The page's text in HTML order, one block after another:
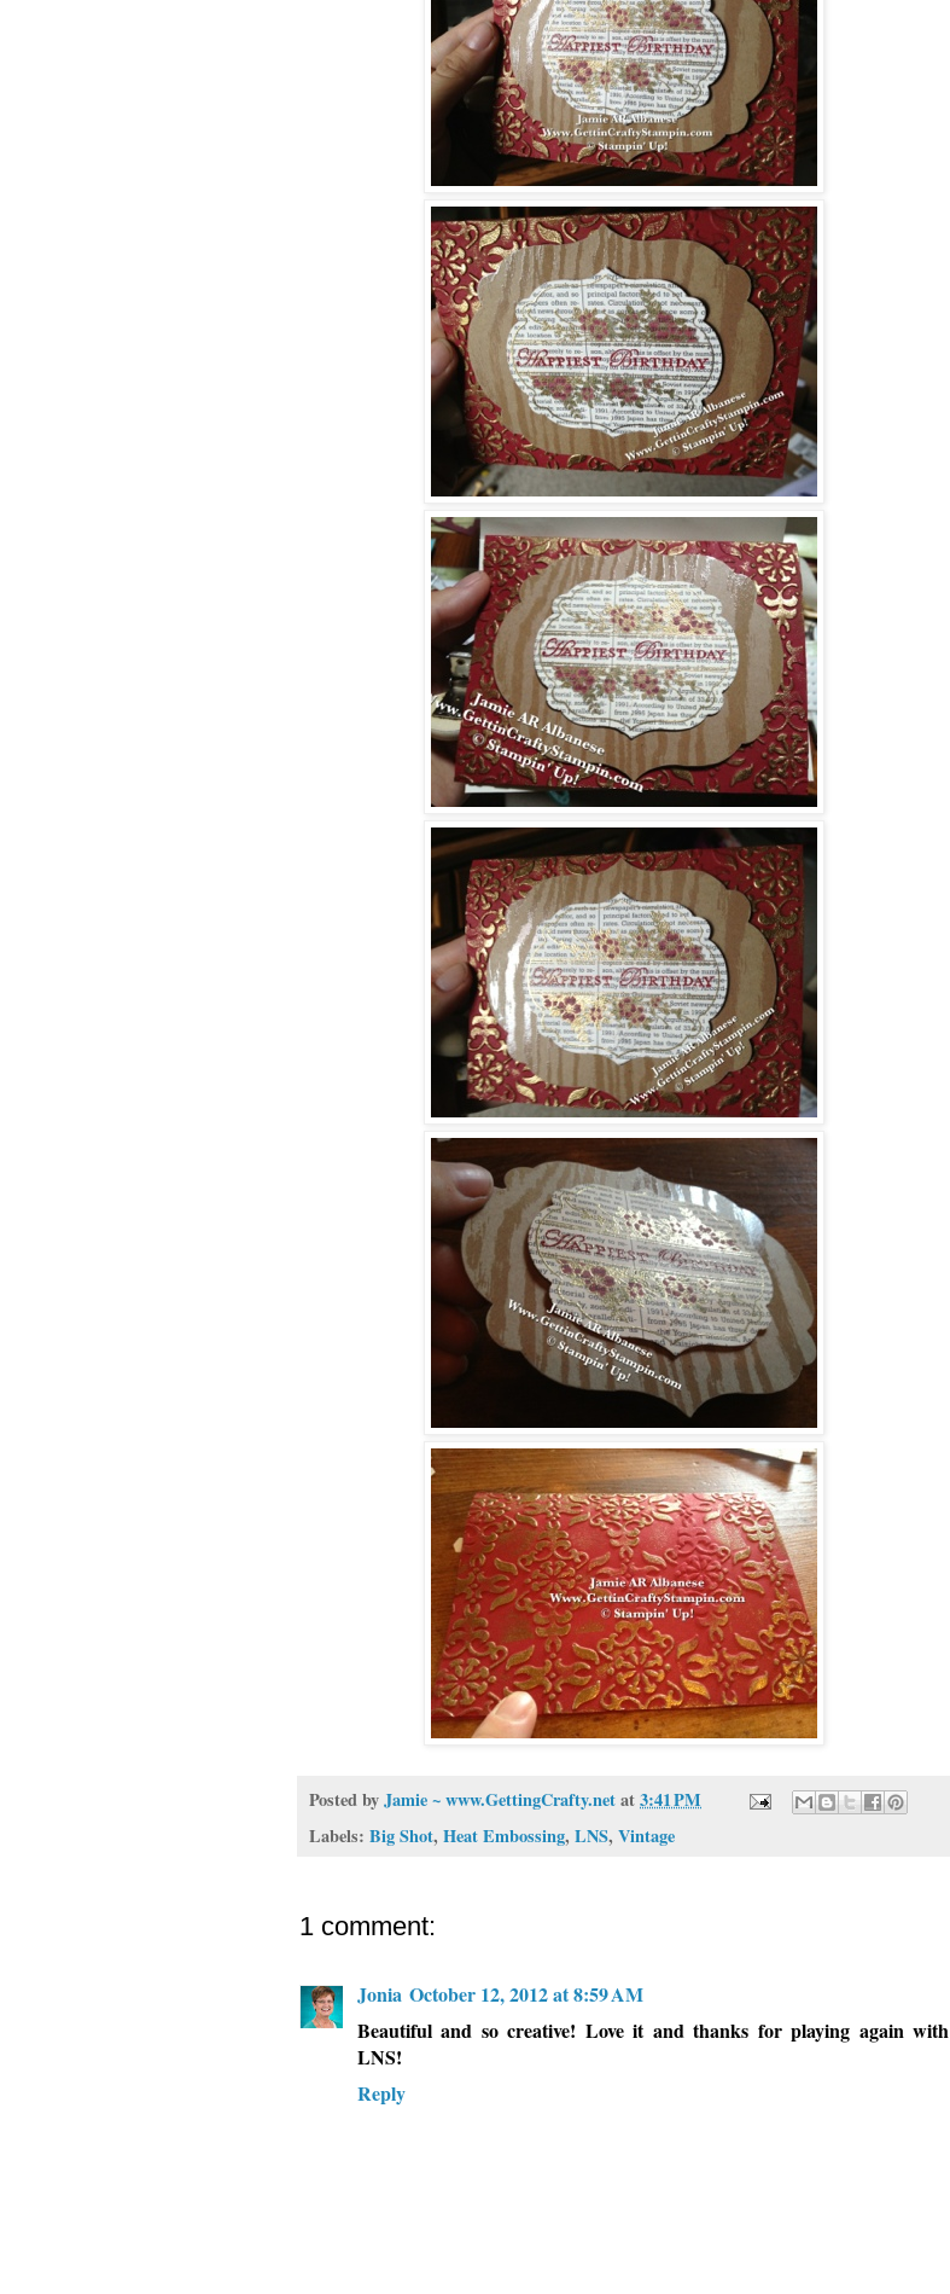
Posted byJamie ~ www.GettingCrafty.netat3:41 PM
Labels: Big Shot, Heat Embossing, LNS, Vintage
1 comment:
Jonia October 12, 2012 at 8:59 AM
Beautiful and so creative! Love it and thanks for playing again with
LNS!
Reply